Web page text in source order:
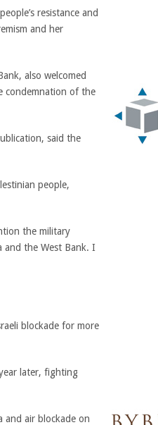
resistance and
and her
also welcomed
condemnation of the
said the
people,
the military
and the West Bank. I
blockade for more
later, fighting
and air blockade on